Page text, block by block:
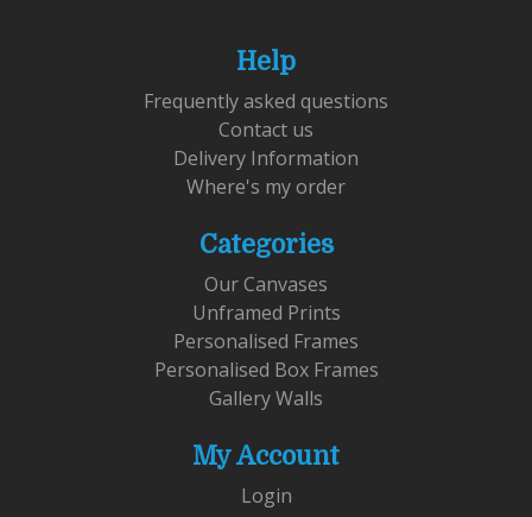
Help
Frequently asked questions
Contact us
Delivery Information
Where's my order
Categories
Our Canvases
Unframed Prints
Personalised Frames
Personalised Box Frames
Gallery Walls
My Account
Login